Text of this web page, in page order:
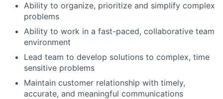
Ability to organize, prioritize and simplify complex
problems
Ability to work in a fast-paced, collaborative team
environment
Lead team to develop solutions to complex, time
sensitive problems
Maintain customer relationship with timely,
accurate, and meaningful communications